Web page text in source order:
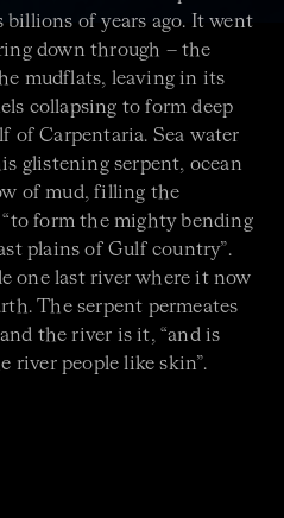
billions of years ago. It went
down through – the
mudflats, leaving in its
collapsing to form deep
of Carpentaria. Sea water
glistening serpent, ocean
of mud, filling the
form the mighty bending
plains of Gulf country”.
one last river where it now
The serpent permeates
the river is it, “and is
river people like skin”.